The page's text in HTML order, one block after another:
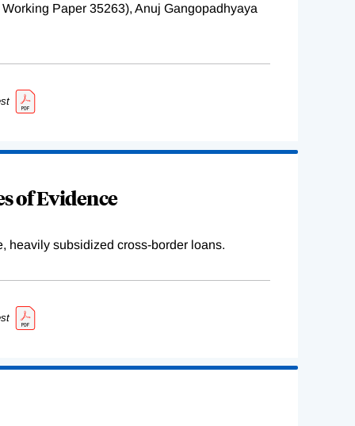
Paper 35263), Anuj Gangopadhyaya
of Evidence
heavily subsidized cross-border loans.